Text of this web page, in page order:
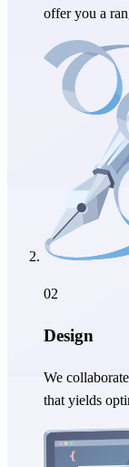
offer you a
02
Design
We
that yields